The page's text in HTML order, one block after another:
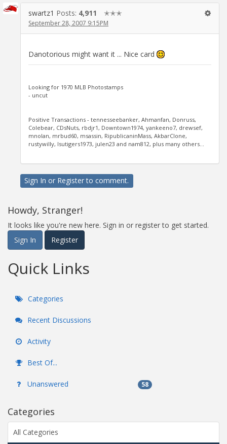
swartz1 Posts: 4,911 ✭✭✭
September 28, 2007 9:15PM
Danotorious might want it ... Nice card
Looking for 1970 MLB Photostamps
- uncut
Positive Transactions - tennesseebanker, Ahmanfan, Donruss,
Colebear, CDsNuts, rbdjr1, Downtown1974, yankeeno7, drewsef,
mnolan, mrbud60, msassin, RipublicaninMass, AkbarClone,
rustywilly, lsutigers1973, julen23 and nam812, plus many others...
Sign In or Registerto comment.
Howdy, Stranger!
It looks like you're new here. Sign in or register to get started.
Sign In
Register
Quick Links
Categories
Recent Discussions
Activity
Best Of...
Unanswered 58
Categories
All Categories